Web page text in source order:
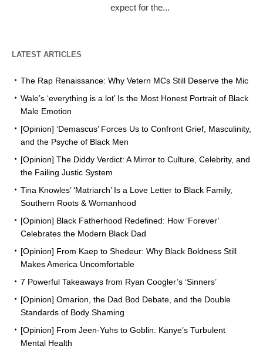
expect for the...
LATEST ARTICLES
The Rap Renaissance: Why Vetern MCs Still Deserve the Mic
Wale’s ‘everything is a lot’ Is the Most Honest Portrait of Black
Male Emotion
[Opinion] ‘Demascus’ Forces Us to Confront Grief, Masculinity,
and the Psyche of Black Men
[Opinion] The Diddy Verdict: A Mirror to Culture, Celebrity, and
the Failing Justic System
Tina Knowles’ ‘Matriarch’ Is a Love Letter to Black Family,
Southern Roots & Womanhood
[Opinion] Black Fatherhood Redefined: How ‘Forever’
Celebrates the Modern Black Dad
[Opinion] From Kaep to Shedeur: Why Black Boldness Still
Makes America Uncomfortable
7 Powerful Takeaways from Ryan Coogler’s ‘Sinners’
[Opinion] Omarion, the Dad Bod Debate, and the Double
Standards of Body Shaming
[Opinion] From Jeen-Yuhs to Goblin: Kanye’s Turbulent
Mental Health